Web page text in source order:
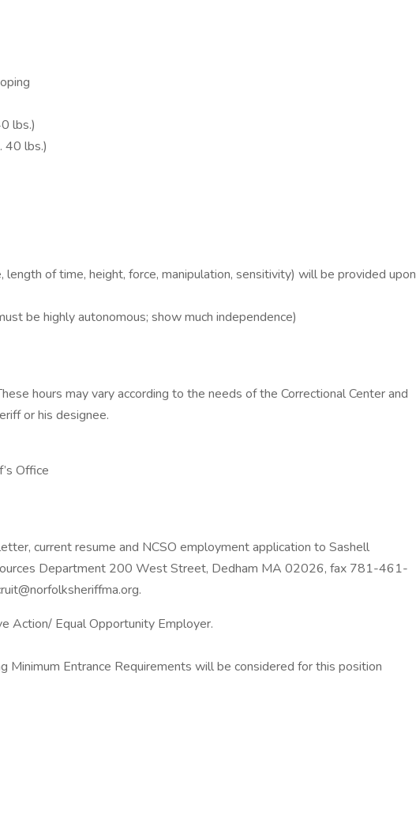
lbs.)
40 lbs.)
length of time, height, force, manipulation, sensitivity) will be provided upon
be highly autonomous; show much independence)
hours may vary according to the needs of the Correctional Center and
or his designee.
Office
current resume and NCSO employment application to Sashell
Department 200 West Street, Dedham MA 02026, fax 781-461-
Action/ Equal Opportunity Employer.
Minimum Entrance Requirements will be considered for this position